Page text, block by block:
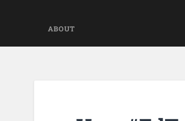
ABOUT